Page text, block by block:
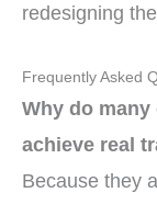
redesigning
Frequently Asked
Why do many
achieve real
Because they